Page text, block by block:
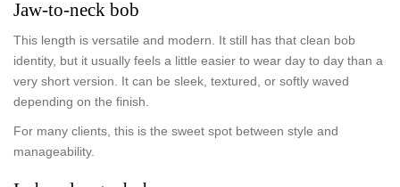
Jaw-to-neck bob
This length is versatile and modern. It still has that clean bob
identity, but it usually feels a little easier to wear day to day than a
very short version. It can be sleek, textured, or softly waved
depending on the finish.
For many clients, this is the sweet spot between style and
manageability.